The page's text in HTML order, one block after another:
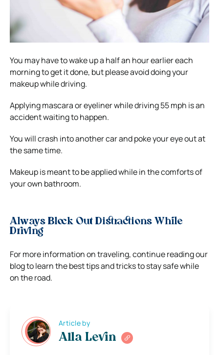
You may have to wake up a half an hour earlier each
morning to get it done, but please avoid doing your
makeup while driving.
Applying mascara or eyeliner while driving 55 mph is an
accident waiting to happen.
You will crash into another car and poke your eye out at
the same time.
Makeup is meant to be applied while in the comforts of
your own bathroom.
Always Block Out Distractions While
Driving
For more information on traveling, continue reading our
blog to learn the best tips and tricks to stay safe while
on the road.
Article by
Alla Levin